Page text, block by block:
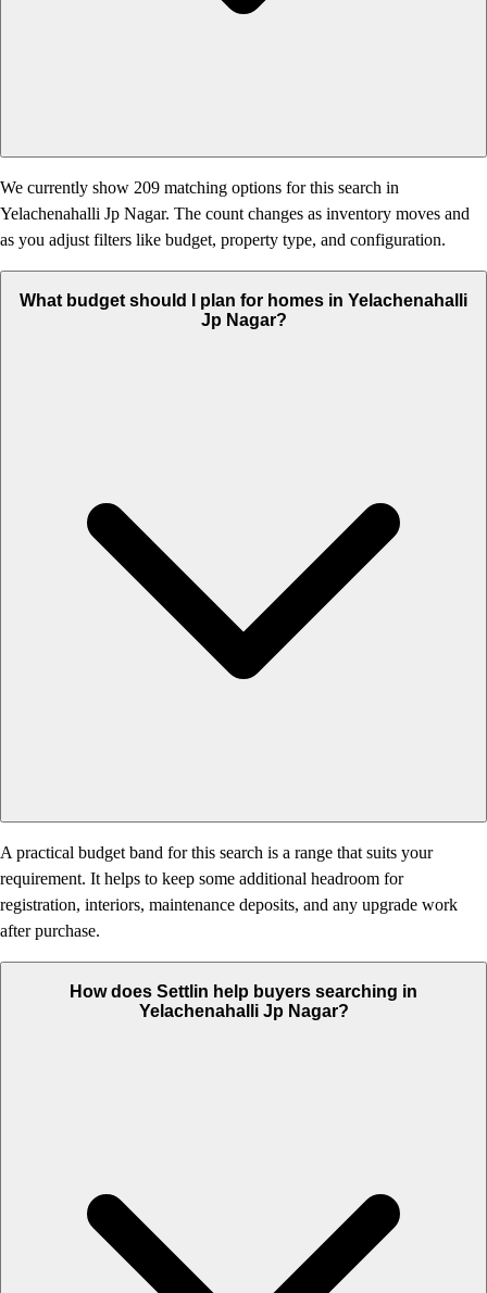
We currently show 209 matching options for this search in
Yelachenahalli Jp Nagar. The count changes as inventory moves and
as you adjust filters like budget, property type, and configuration.
What budget should I plan for homes in Yelachenahalli
Jp Nagar?
A practical budget band for this search is a range that suits your
requirement. It helps to keep some additional headroom for
registration, interiors, maintenance deposits, and any upgrade work
after purchase.
How does Settlin help buyers searching in
Yelachenahalli Jp Nagar?